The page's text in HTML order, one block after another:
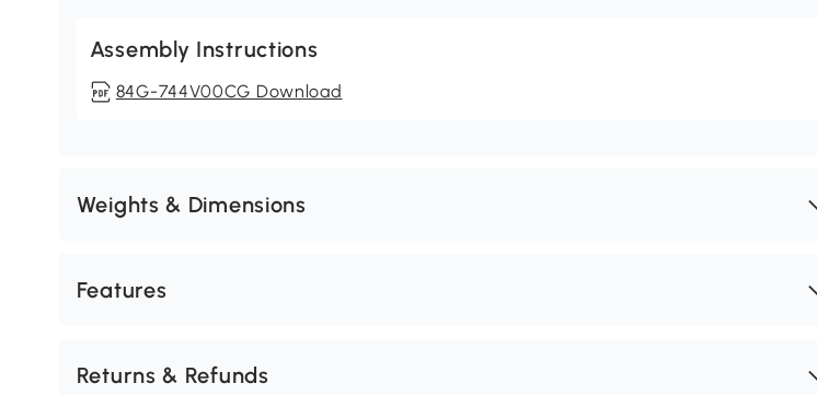
Assembly Instructions
84G-744V00CG Download
Weights & Dimensions
Features
Returns & Refunds